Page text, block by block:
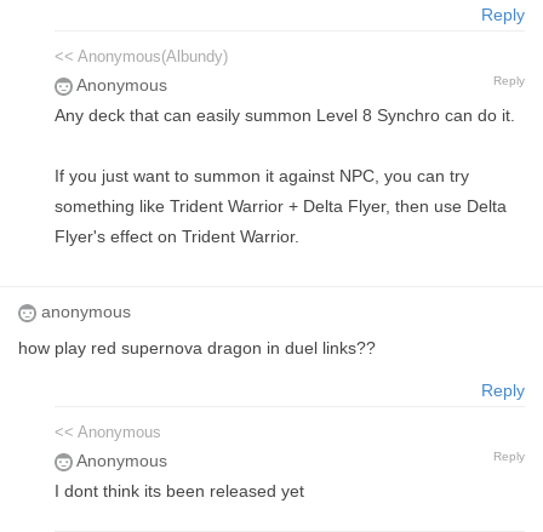
Reply
<< Anonymous(Albundy)
Anonymous Reply
Any deck that can easily summon Level 8 Synchro can do it.
If you just want to summon it against NPC, you can try
something like Trident Warrior + Delta Flyer, then use Delta
Flyer's effect on Trident Warrior.
anonymous
how play red supernova dragon in duel links??
Reply
<< Anonymous
Anonymous Reply
I dont think its been released yet